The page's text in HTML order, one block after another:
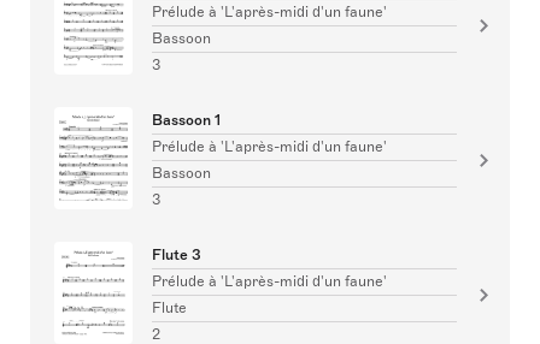
Prélude à 'L'après-midi d'un faune'
Bassoon
3
Bassoon 1
Prélude à 'L'après-midi d'un faune'
Bassoon
3
Flute 3
Prélude à 'L'après-midi d'un faune'
Flute
2